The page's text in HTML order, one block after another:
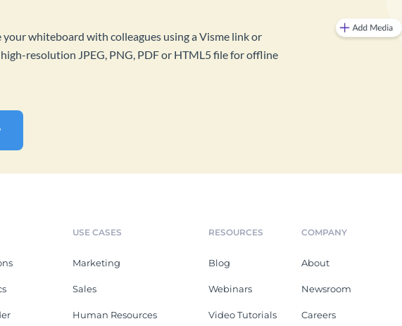
whiteboard with colleagues using a Visme link or
resolution JPEG, PNG, PDF or HTML5 file for offline
USE CASES
Marketing
Sales
Human Resources
RESOURCES
Blog
Webinars
Video Tutorials
COMPANY
About
Newsroom
Careers